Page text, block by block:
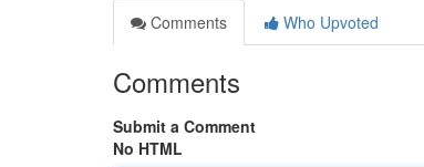
Comments
Who Upvoted
Comments
Submit a Comment
No HTML